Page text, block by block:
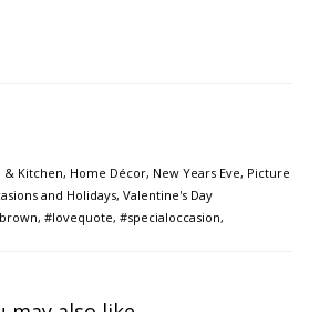
& Kitchen, Home Décor, New Years Eve, Picture
and Holidays, Valentine's Day
, #lovequote, #specialoccasion,